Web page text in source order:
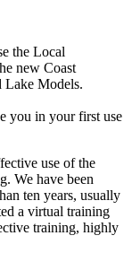
the Local
new Coast
Lake Models.
you in your first use
use of the
We have been
ten years, usually
a virtual training
training, highly